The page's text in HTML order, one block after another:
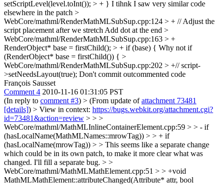
setScriptLevel(level.toInt()); > + } I tihnk I saw very similar code
elsewhere in the patch >
WebCore/mathml/RenderMathMLSubSup.cpp:124 > + // Adjust the
script placement after we stretch Add dot at the end >
WebCore/mathml/RenderMathMLSubSup.cpp:163 > +
RenderObject* base = firstChild(); > + if (base) { Why not if
(RenderObject* base = firstChild()) { >
WebCore/mathml/RenderMathMLSubSup.cpp:202 > +// script-
>setNeedsLayout(true); Don't commit outcommented code
François Sausset
Comment 4 2010-11-16 01:31:05 PST
(In reply to comment #3) > (From update ofattachment 73481
[details]) > View in context: https://bugs.webkit.org/attachment.cgi?
id=73481&action=review > > >
WebCore/mathml/MathMLInlineContainerElement.cpp:59 > > - if
(hasLocalName(MathMLNames::mrowTag)) > > + if
(hasLocalName(mrowTag)) > > This seems like a separate change
which could be in its own patch, to make it more clear what was
changed. I'll fill a separate bug. > >
WebCore/mathml/MathMLMathElement.cpp:51 > > +void
MathMLMathElement::attributeChanged(Attribute* attr, bool